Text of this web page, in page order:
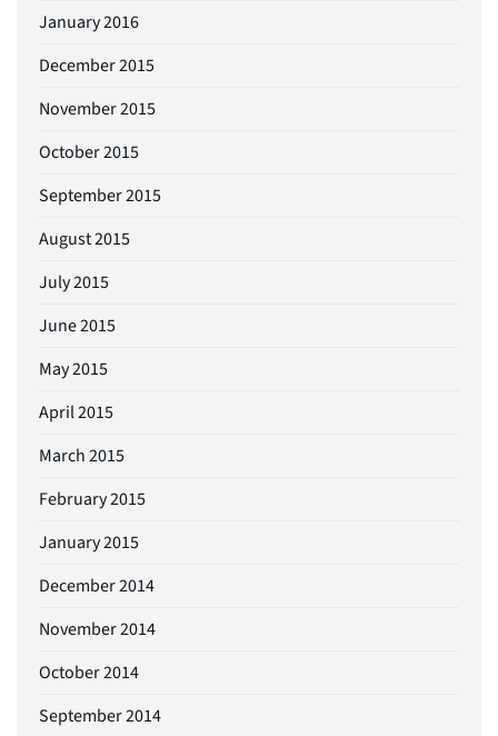
January 2016
December 2015
November 2015
October 2015
September 2015
August 2015
July 2015
June 2015
May 2015
April 2015
March 2015
February 2015
January 2015
December 2014
November 2014
October 2014
September 2014